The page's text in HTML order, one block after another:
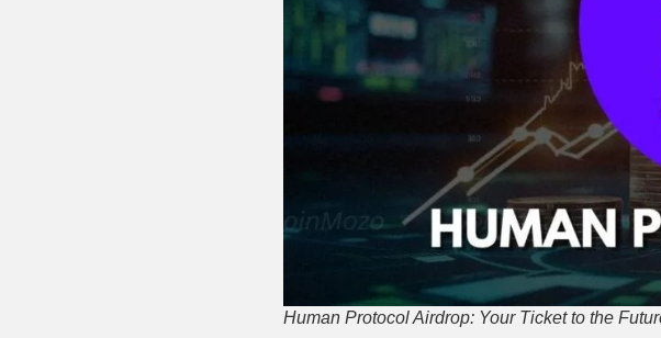
Human Protocol Airdrop: Your Ticket to the